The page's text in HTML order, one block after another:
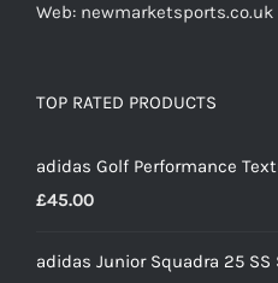
Web: newmarketsports.co.uk
TOP RATED PRODUCTS
adidas Golf Performance
£45.00
adidas Junior Squadra 25 SS